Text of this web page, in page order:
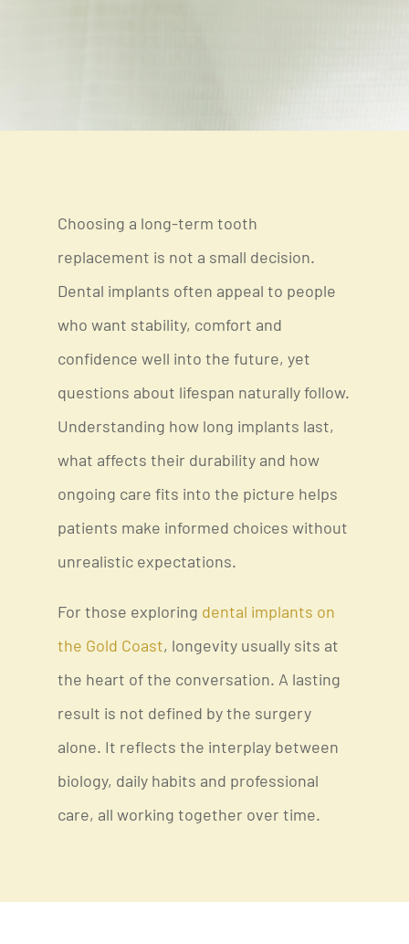
Choosing a long-term tooth
replacement is not a small decision.
Dental implants often appeal to people
who want stability, comfort and
confidence well into the future, yet
questions about lifespan naturally follow.
Understanding how long implants last,
what affects their durability and how
ongoing care fits into the picture helps
patients make informed choices without
unrealistic expectations.
For those exploring dental implants on
the Gold Coast, longevity usually sits at
the heart of the conversation. A lasting
result is not defined by the surgery
alone. It reflects the interplay between
biology, daily habits and professional
care, all working together over time.